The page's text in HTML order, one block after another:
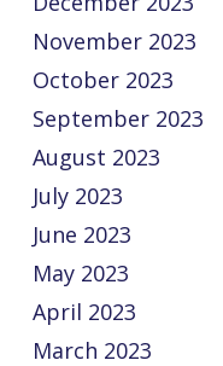
November 2023
October 2023
September 2023
August 2023
July 2023
June 2023
May 2023
April 2023
March 2023